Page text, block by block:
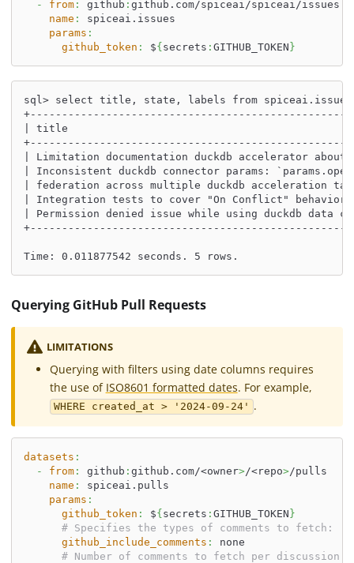
-
from: github : github.com/spiceai/spiceai/issues
name :
spiceai.issues
params :
github_token : ${ secrets : GITHUB_TOKEN }
sql> select title, state, labels from spiceai.issues
| title
| Limitation documentation duckdb accelerator
| Inconsistent duckdb connector params:
| federation across multiple duckdb
| Integration tests to cover "On Conflict"
| Permission denied issue while using duckdb data
Time: 0.011877542 seconds. 5 rows.
Querying GitHub Pull Requests
LIMITATIONS
Querying with filters using date columns requires
the use of ISO8601 formatted dates. For example,
WHERE created_at > '2024-09-24' .
datasets :
-
from: github : github.com/<owner>/<repo>/pulls
name :
spiceai.pulls
params :
github_token : ${ secrets : GITHUB_TOKEN }
# Specifies the types of comments to
github_include_comments :
none
# Number of comments to fetch per discussion